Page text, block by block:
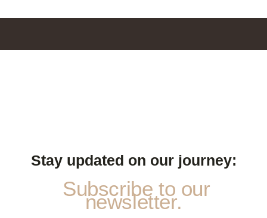
Stay updated on our journey:
Subscribe to our
newsletter.